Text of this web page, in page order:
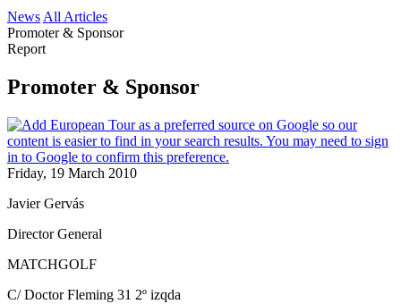
News All Articles
Promoter & Sponsor
Report
Promoter & Sponsor
Friday, 19 March 2010
Javier Gervás
Director General
MATCHGOLF
C/ Doctor Fleming 31 2º izqda